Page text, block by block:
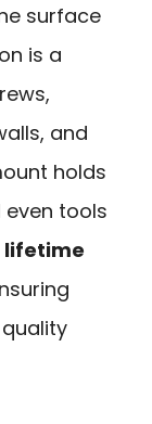
surface
is a
and
holds
even tools
lifetime